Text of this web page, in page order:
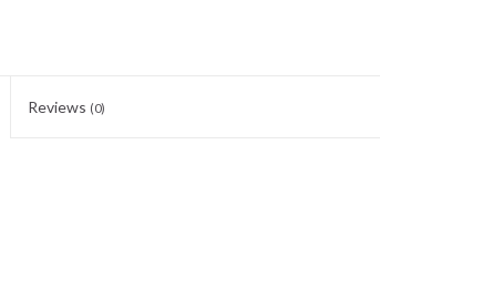
Reviews (0)